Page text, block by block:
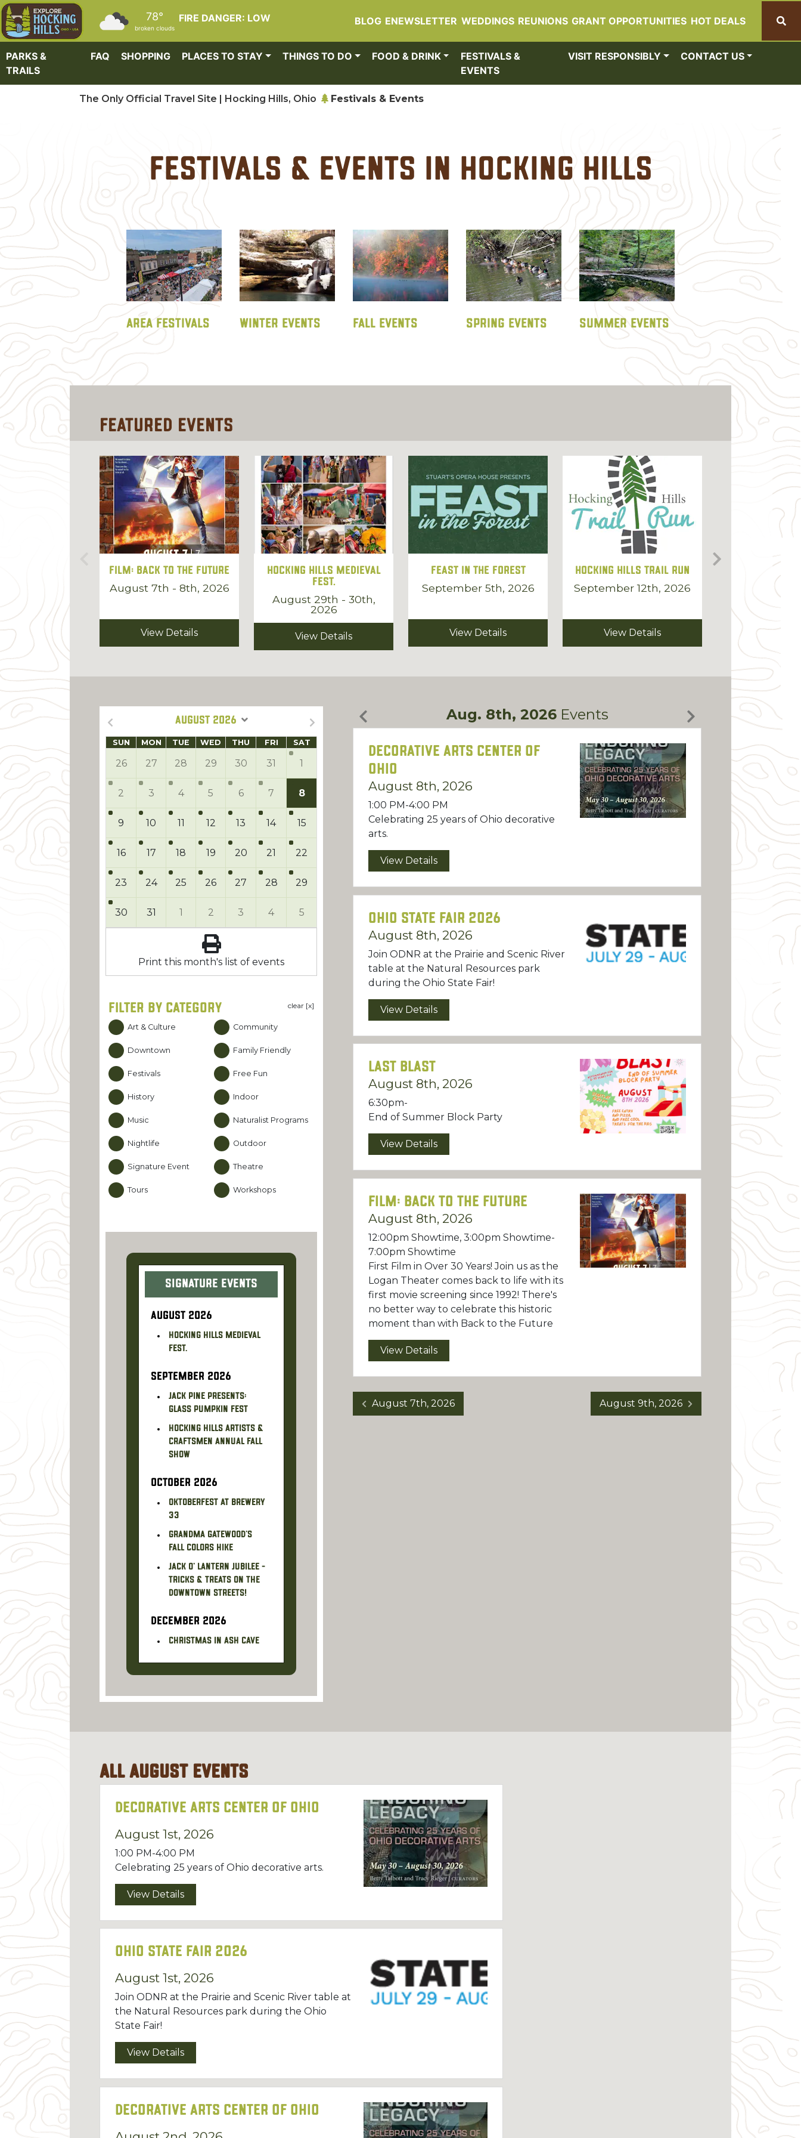
Skip to main content
FIRE DANGER: LOW
78°
broken clouds
BLOG ENEWSLETTER WEDDINGS REUNIONS GRANT OPPORTUNITIES HOT DEALS
PARKS &
TRAILS
FAQ SHOPPING PLACES TO STAY THINGS TO DO FOOD & DRINK
FESTIVALS &
EVENTS
VISIT RESPONSIBLY CONTACT US
The Only Official Travel Site | Hocking Hills, Ohio Festivals & Events
Festivals & Events in Hocking Hills
AREA FESTIVALS WINTER EVENTS FALL EVENTS SPRING EVENTS SUMMER EVENTS
Featured Events
Film: Back to the Future
August 7th - 8th, 2026
View Details
Hocking Hills Medieval
Fest.
August 29th - 30th,
2026
View Details
Feast in the Forest
September 5th, 2026
View Details
Hocking Hills Trail Run
September 12th, 2026
View Details
September
2026
View
AUGUST 2026
SUN MON TUE WED THU FRI SAT
26 27 28 29 30 31 1
2 3 4 5 6 7 8
9 10 11 12 13 14 15
16 17 18 19 20 21 22
23 24 25 26 27 28 29
30 31 1 2 3 4 5
Print this month's list of events
FILTER BY CATEGORY clear [x]
Art & Culture Community
Downtown Family Friendly
Festivals Free Fun
History Indoor
Music Naturalist Programs
Nightlife Outdoor
Signature Event Theatre
Tours Workshops
Signature Events
AUGUST 2026
Hocking Hills Medieval
Fest.
SEPTEMBER 2026
Jack Pine Presents:
Glass Pumpkin Fest
Hocking Hills Artists &
Craftsmen Annual Fall
Show
OCTOBER 2026
Oktoberfest at Brewery
33
Grandma Gatewood's
Fall Colors Hike
Jack O' Lantern Jubilee -
Tricks & treats on the
downtown streets!
DECEMBER 2026
Christmas in Ash Cave
Aug. 8th, 2026 Events
Decorative Arts Center of
Ohio
August 8th, 2026
1:00 PM-4:00 PM
Celebrating 25 years of Ohio decorative
arts.
View Details
Ohio State Fair 2026
August 8th, 2026
Join ODNR at the Prairie and Scenic River
table at the Natural Resources park
during the Ohio State Fair!
View Details
Last Blast
August 8th, 2026
6:30pm-
End of Summer Block Party
View Details
Film: Back to the Future
August 8th, 2026
12:00pm Showtime, 3:00pm Showtime-
7:00pm Showtime
First Film in Over 30 Years! Join us as the
Logan Theater comes back to life with its
first movie screening since 1992! There's
no better way to celebrate this historic
moment than with Back to the Future
View Details
August 7th, 2026 August 9th, 2026
All August Events
Decorative Arts Center of Ohio
August 1st, 2026
1:00 PM-4:00 PM
Celebrating 25 years of Ohio decorative arts.
View Details
Ohio State Fair 2026
August 1st, 2026
Join ODNR at the Prairie and Scenic River table at
the Natural Resources park during the Ohio
State Fair!
View Details
Decorative Arts Center of Ohio